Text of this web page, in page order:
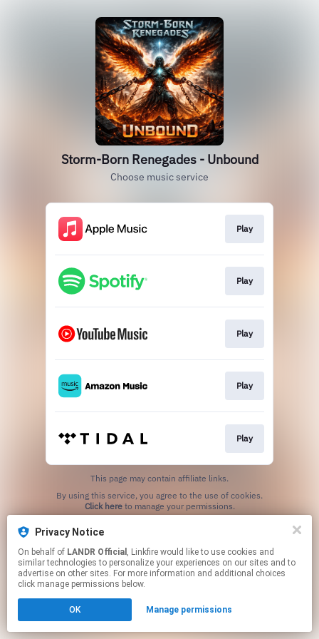
Storm-Born Renegades - Unbound
Choose music service
Play
Play
Play
Play
Play
This page may contain affiliate links.
Click hereto manage your permissions.
Privacy Notice
On behalf of LANDR Official , Linkfire would like to use cookies and
similar technologies to personalize your experiences on our sites and to
advertise on other sites. For more information and additional choices
click manage permissions below.
OK Manage permissions